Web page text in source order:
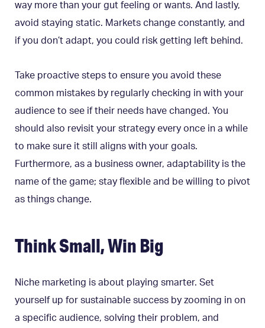
way more than your gut feeling or wants. And lastly,
avoid staying static. Markets change constantly, and
if you don’t adapt, you could risk getting left behind.
Take proactive steps to ensure you avoid these
common mistakes by regularly checking in with your
audience to see if their needs have changed. You
should also revisit your strategy every once in a while
to make sure it still aligns with your goals.
Furthermore, as a business owner, adaptability is the
name of the game; stay flexible and be willing to pivot
as things change.
Think Small, Win Big
Niche marketing is about playing smarter. Set
yourself up for sustainable success by zooming in on
a specific audience, solving their problem, and